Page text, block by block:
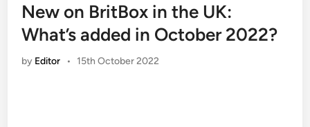
New on BritBox in the UK:
What’s added in October 2022?
by Editor • 15th October 2022